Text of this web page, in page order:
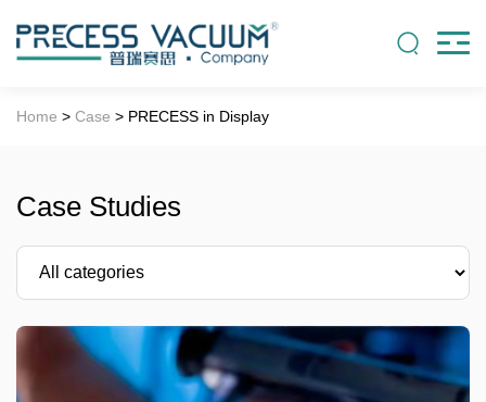
Home > Case > PRECESS in Display
Case Studies